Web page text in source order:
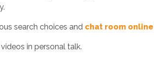
search choices and chat room
in personal talk.